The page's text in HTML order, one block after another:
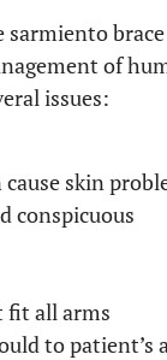
of
issues:
cause skin
conspicuous
fit all arms
to patient’s